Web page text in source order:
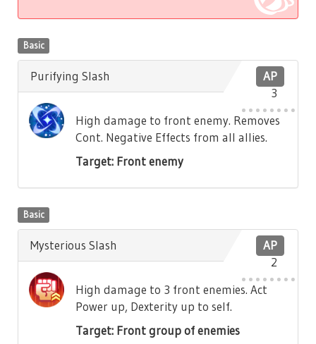
Basic
AP
3
Purifying Slash
High damage to front enemy. Removes
Cont. Negative Effects from all allies.
Target: Front enemy
Basic
AP
2
Mysterious Slash
High damage to 3 front enemies. Act
Power up, Dexterity up to self.
Target: Front group of enemies